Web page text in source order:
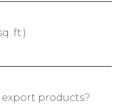
ft.)
products?